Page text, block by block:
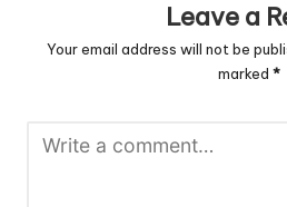
Leave a
Your email address will not be
marked *